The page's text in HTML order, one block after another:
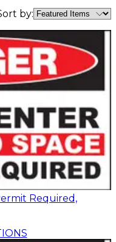
Valve
Covers
Lockout/Tagout
Devices
Group
Lockout
Box
Kits
Stations
Padlocks
Tags
Signs
Facility
&
Exit
&
Traffic
Policy
Safety
&
by:
Required,